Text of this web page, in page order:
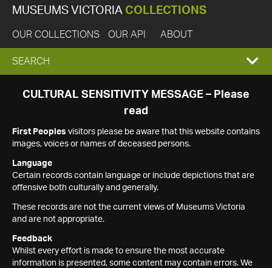
MUSEUMS VICTORIA COLLECTIONS
OUR COLLECTIONS OUR API ABOUT
EXPAND
SEARCH
SEARCH
CULTURAL SENSITIVITY MESSAGE – Please
read
First Peoples visitors please be aware that this website contains
images, voices or names of deceased persons.
Language
Certain records contain language or include depictions that are
offensive both culturally and generally.
These records are not the current views of Museums Victoria
and are not appropriate.
Feedback
Whilst every effort is made to ensure the most accurate
information is presented, some content may contain errors. We